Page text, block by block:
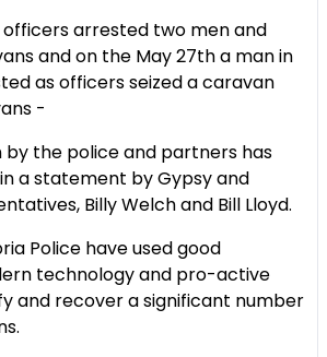
arrested two men and
and on the May 27th a man in
as officers seized a caravan
-
by the police and partners has
a statement by Gypsy and
Billy Welch and Bill Lloyd.
Police have used good
technology and pro-active
and recover a significant number